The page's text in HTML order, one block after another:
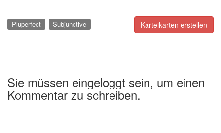
Karteikarten erstellen
Pluperfect Subjunctive
Sie müssen eingeloggt sein, um einen
Kommentar zu schreiben.